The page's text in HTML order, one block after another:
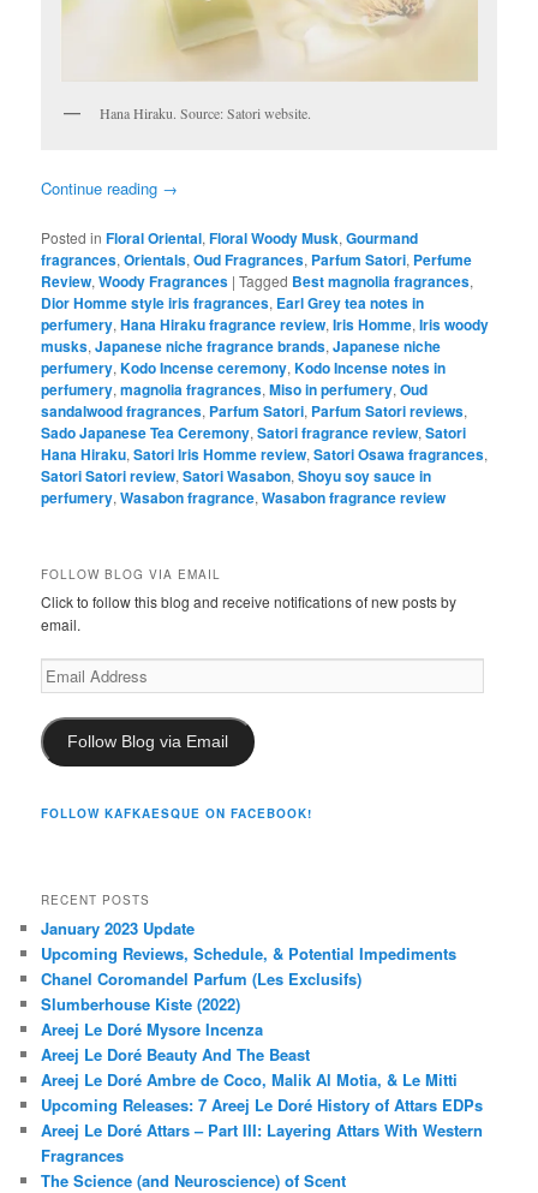
Hana Hiraku. Source: Satori website.
Continue reading →
Posted in Floral Oriental,Floral Woody Musk,Gourmand
fragrances,Orientals,Oud Fragrances, Parfum Satori, Perfume
Review,Woody Fragrances |Tagged Best magnolia fragrances,
Dior Homme style iris fragrances, Earl Grey tea notes in
perfumery,Hana Hiraku fragrance review,Iris Homme,Iris woody
musks,Japanese niche fragrance brands,Japanese niche
perfumery,Kodo Incense ceremony,Kodo Incense notes in
perfumery,magnolia fragrances,Miso in perfumery,Oud
sandalwood fragrances, Parfum Satori, Parfum Satori reviews,
Sado Japanese Tea Ceremony,Satori fragrance review,Satori
Hana Hiraku,Satori Iris Homme review,Satori Osawa fragrances,
Satori Satori review,Satori Wasabon,Shoyu soy sauce in
perfumery,Wasabon fragrance,Wasabon fragrance review
FOLLOW BLOG VIA EMAIL
Click to follow this blog and receive notifications of new posts by
email.
Email
Address
Follow Blog via Email
FOLLOW KAFKAESQUE ON FACEBOOK!
RECENT POSTS
January 2023 Update
Upcoming Reviews, Schedule, & Potential Impediments
Chanel Coromandel Parfum (Les Exclusifs)
Slumberhouse Kiste (2022)
Areej Le Doré Mysore Incenza
Areej Le Doré Beauty And The Beast
Areej Le Doré Ambre de Coco, Malik Al Motia, & Le Mitti
Upcoming Releases: 7 Areej Le Doré History of Attars EDPs
Areej Le Doré Attars – Part III: Layering Attars With Western
Fragrances
The Science (and Neuroscience) of Scent